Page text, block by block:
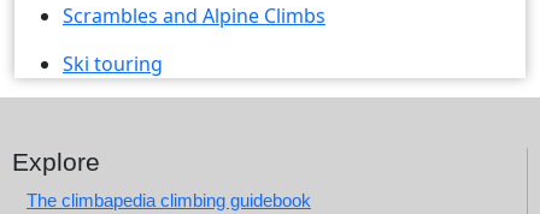
Scrambles and Alpine Climbs
Ski touring
Explore
The climbapedia climbing guidebook